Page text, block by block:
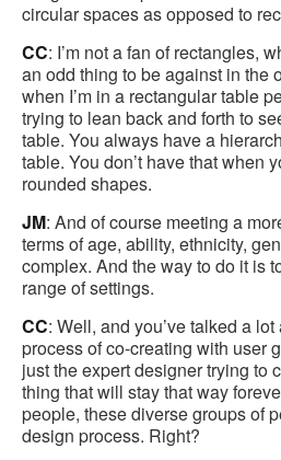
circular spaces as opposed to
CC: I’m not a fan of rectangles,
an odd thing to be against in the
when I’m in a rectangular table
trying to lean back and forth to
table. You always have a
table. You don’t have that when
rounded shapes.
JM: And of course meeting a
terms of age, ability, ethnicity,
complex. And the way to do it is
range of settings.
CC: Well, and you’ve talked a
process of co-creating with user
just the expert designer trying to
thing that will stay that way
people, these diverse groups of
design process. Right?